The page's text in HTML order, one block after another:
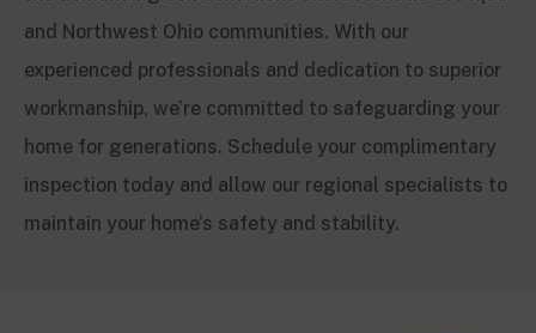
and Northwest Ohio communities. With our
experienced professionals and dedication to superior
workmanship, we’re committed to safeguarding your
home for generations. Schedule your complimentary
inspection today and allow our regional specialists to
maintain your home’s safety and stability.